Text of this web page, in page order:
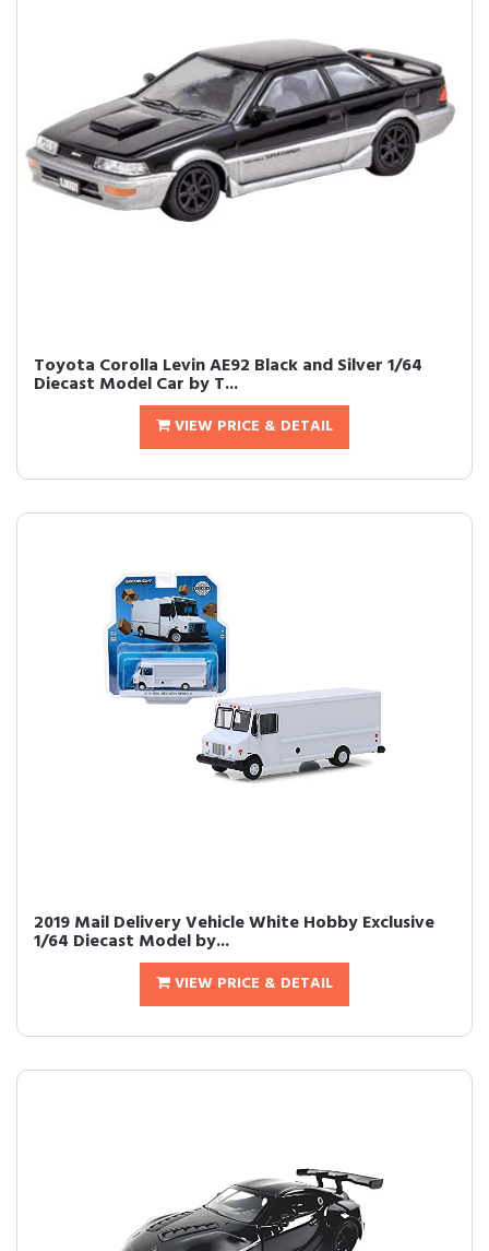
Toyota Corolla Levin AE92 Black and Silver 1/64
Diecast Model Car by T...
VIEW PRICE & DETAIL
2019 Mail Delivery Vehicle White Hobby Exclusive
1/64 Diecast Model by...
VIEW PRICE & DETAIL